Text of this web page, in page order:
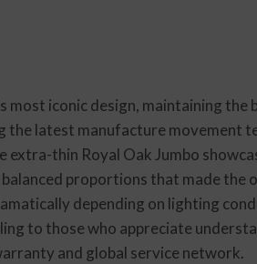
iconic design, maintaining
latest manufacture movement
thin Royal Oak Jumbo
proportions that made the
depending on lighting
to those who appreciate
and global service network.